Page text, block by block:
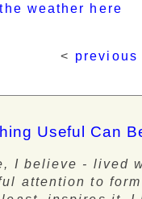
weather here
< previous
Useful Can
I believe - lived
attention to